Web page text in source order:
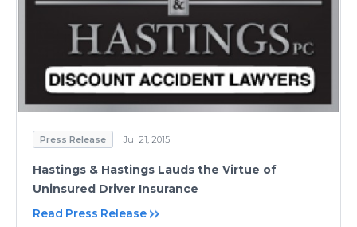
Press Release Jul 21, 2015
Hastings & Hastings Lauds the Virtue of
Uninsured Driver Insurance
Read Press Release